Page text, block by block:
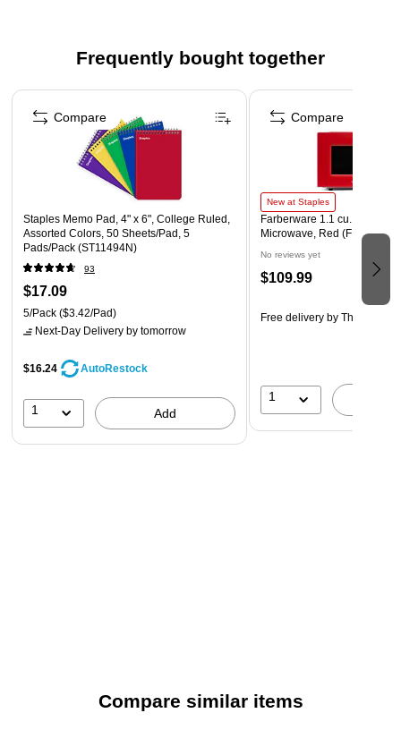
store keys
Automatic shut off
Product Instructions
Frequently bought together
Page 1 of 4
Staples Memo Pad, 4" x 6", College Ruled,
Assorted Colors, 50 Sheets/Pad, 5
Pads/Pack (ST11494N)
93
$17.09
5/Pack ($3.42/Pad)
Next-Day Delivery by tomorrow
$16.24 AutoRestock
1 Add
Compare
New at Staples
Farberware 1.1 cu. ft.
Microwave, Red
No reviews yet
$109.99
Free delivery by Thu, Aug 13
1
Compare
Compare similar items